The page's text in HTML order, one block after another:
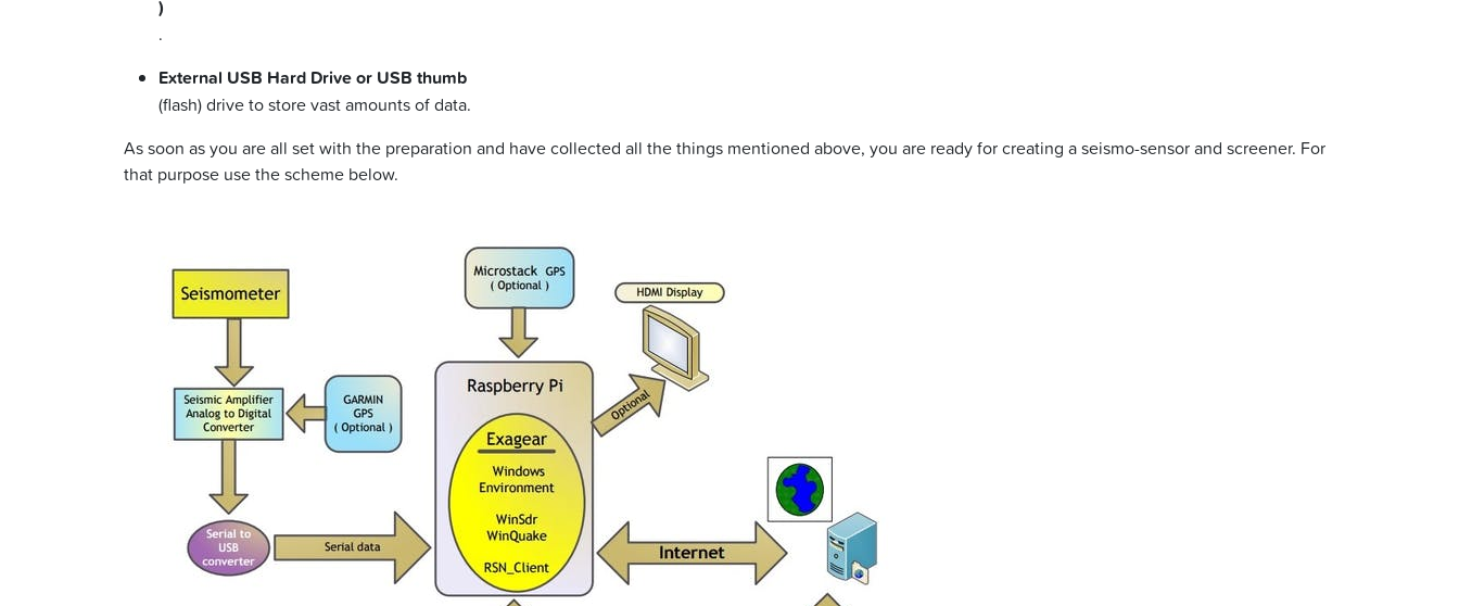
)
.
External USB Hard Drive or USB thumb
(flash) drive to store vast amounts of data.
As soon as you are all set with the preparation and have collected all the things mentioned above, you are ready for creating a seismo-sensor and screener. For
that purpose use the scheme below.